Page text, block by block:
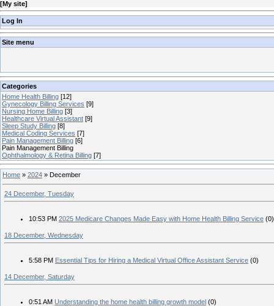
[My site]
Log In
Site menu
Categories
Home Health Billing [12]
Gynecology Billing Services [9]
Nursing Home Billing [3]
Healthcare Virtual Assistant [9]
Sleep Study Billing [8]
Medical Coding Services [7]
Pain Management Billing [6]
Pain Management Billing
Ophthalmology & Retina Billing [7]
Home » 2024 » December
24 December, Tuesday
10:53 PM 2025 Medicare Changes Made Easy with Home Health Billing Service (0)
18 December, Wednesday
5:58 PM Essential Tips for Hiring a Medical Virtual Office Assistant Service (0)
14 December, Saturday
0:51 AM Understanding the home health billing growth model (0)